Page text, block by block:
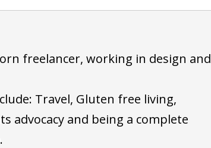
freelancer, working in design and
Travel, Gluten free living,
advocacy and being a complete